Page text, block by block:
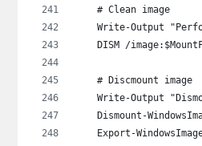
    # Clean image
Write-Output
DISM /
    # Discmount image
Write-Output
Dismount-
Export-